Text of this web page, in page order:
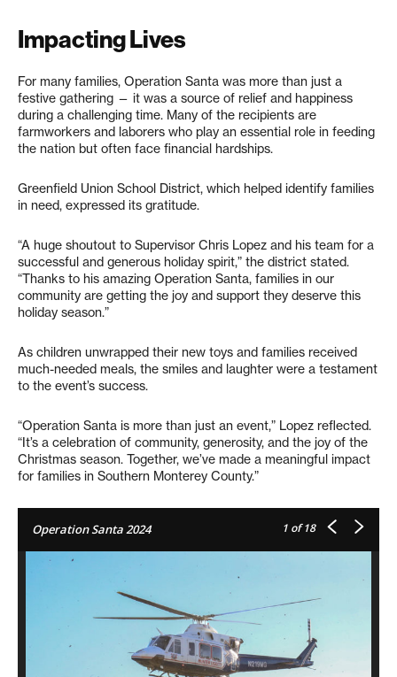
Impacting Lives
For many families, Operation Santa was more than just a
festive gathering — it was a source of relief and happiness
during a challenging time. Many of the recipients are
farmworkers and laborers who play an essential role in feeding
the nation but often face financial hardships.
Greenfield Union School District, which helped identify families
in need, expressed its gratitude.
“A huge shoutout to Supervisor Chris Lopez and his team for a
successful and generous holiday spirit,” the district stated.
“Thanks to his amazing Operation Santa, families in our
community are getting the joy and support they deserve this
holiday season.”
As children unwrapped their new toys and families received
much-needed meals, the smiles and laughter were a testament
to the event’s success.
“Operation Santa is more than just an event,” Lopez reflected.
“It’s a celebration of community, generosity, and the joy of the
Christmas season. Together, we’ve made a meaningful impact
for families in Southern Monterey County.”
Operation Santa 2024 1 of 18